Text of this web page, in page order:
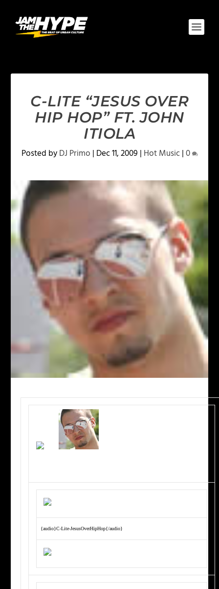
C-LITE “JESUS OVER
HIP HOP” FT. JOHN
ITIOLA
Posted byDJ Primo | Dec 11, 2009 | Hot Music|0
{audio}C-Lite-JesusOverHipHop{/audio}